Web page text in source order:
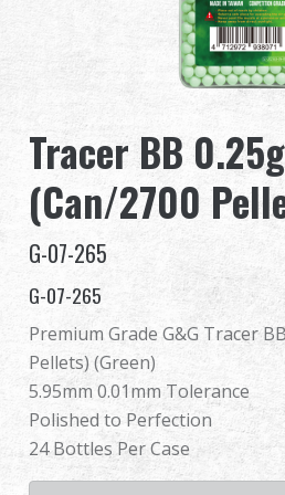
About Us
Competitions & Event
Support
繁體中文
Français
Tracer BB 0.25g
(Can/2700
G-07-265
G-07-265
Premium Grade G&G Tracer
Pellets) (Green)
5.95mm 0.01mm Tolerance
Polished to Perfection
24 Bottles Per Case